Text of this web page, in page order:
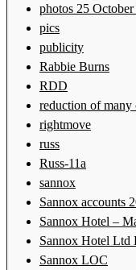
photos 25
pics
publicity
Rabbie Burns
RDD
reduction of many
rightmove
russ
Russ-11a
sannox
Sannox accounts
Sannox Hotel –
Sannox Hotel Ltd
Sannox LOC